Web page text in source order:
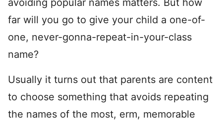
avoiding popular names matters. But how
far will you go to give your child a one-of-
one, never-gonna-repeat-in-your-class
name?
Usually it turns out that parents are content
to choose something that avoids repeating
the names of the most, erm, memorable